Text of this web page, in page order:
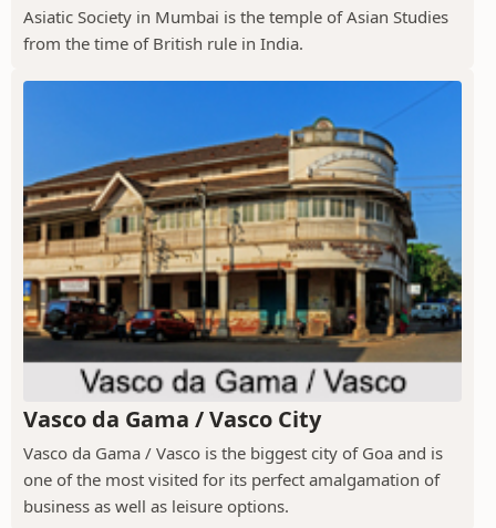
Asiatic Society in Mumbai is the temple of Asian Studies
from the time of British rule in India.
Vasco da Gama / Vasco City
Vasco da Gama / Vasco is the biggest city of Goa and is
one of the most visited for its perfect amalgamation of
business as well as leisure options.